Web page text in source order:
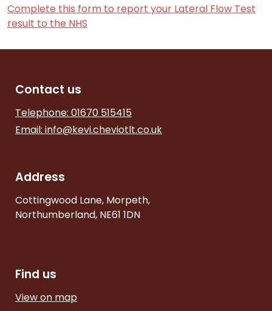
Complete this form to report your Lateral Flow Test
result to the NHS
Contact us
Telephone: 01670 515415
Email: info@kevi.cheviotlt.co.uk
Address
Cottingwood Lane, Morpeth,
Northumberland, NE61 1DN
Find us
View on map